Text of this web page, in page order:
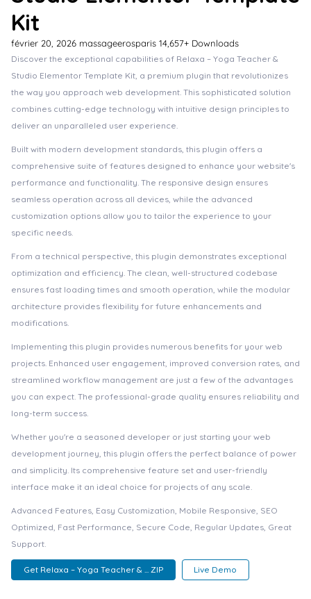
Kit
février 20, 2026 massageerosparis 14,657+ Downloads
Discover the exceptional capabilities of Relaxa – Yoga Teacher &
Studio Elementor Template Kit, a premium plugin that revolutionizes
the way you approach web development. This sophisticated solution
combines cutting-edge technology with intuitive design principles to
deliver an unparalleled user experience.
Built with modern development standards, this plugin offers a
comprehensive suite of features designed to enhance your website's
performance and functionality. The responsive design ensures
seamless operation across all devices, while the advanced
customization options allow you to tailor the experience to your
specific needs.
From a technical perspective, this plugin demonstrates exceptional
optimization and efficiency. The clean, well-structured codebase
ensures fast loading times and smooth operation, while the modular
architecture provides flexibility for future enhancements and
modifications.
Implementing this plugin provides numerous benefits for your web
projects. Enhanced user engagement, improved conversion rates, and
streamlined workflow management are just a few of the advantages
you can expect. The professional-grade quality ensures reliability and
long-term success.
Whether you're a seasoned developer or just starting your web
development journey, this plugin offers the perfect balance of power
and simplicity. Its comprehensive feature set and user-friendly
interface make it an ideal choice for projects of any scale.
Advanced Features, Easy Customization, Mobile Responsive, SEO
Optimized, Fast Performance, Secure Code, Regular Updates, Great
Support.
Get Relaxa – Yoga Teacher & ... ZIP Live Demo